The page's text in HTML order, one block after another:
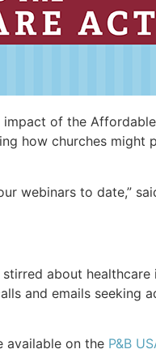
of the
how churches
webinars to date,”
about
and emails
available on the P&B